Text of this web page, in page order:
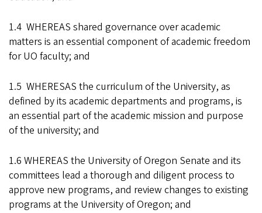
1.4 WHEREAS shared governance over academic
matters is an essential component of academic freedom
for UO faculty; and
1.5 WHERESAS the curriculum of the University, as
defined by its academic departments and programs, is
an essential part of the academic mission and purpose
of the university; and
1.6 WHEREAS the University of Oregon Senate and its
committees lead a thorough and diligent process to
approve new programs, and review changes to existing
programs at the University of Oregon; and